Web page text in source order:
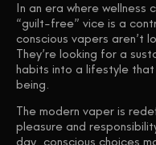
In an era where
“guilt-free” vice is a
conscious vapers aren’t
They’re looking for a
habits into a lifestyle
being.
The modern vaper is
pleasure and
day, conscious choices